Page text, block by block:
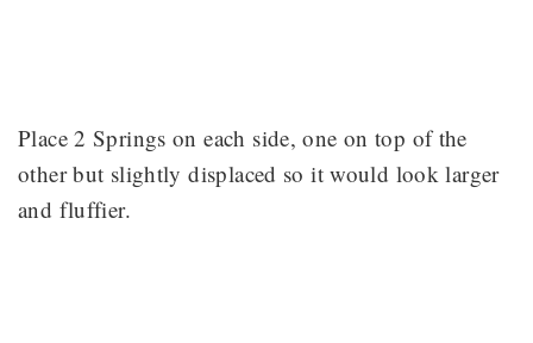
Place 2 Springs on each side, one on top of the
other but slightly displaced so it would look larger
and fluffier.